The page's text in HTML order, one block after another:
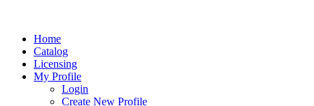
Home
Catalog
Licensing
My Profile
Login
Create New Profile